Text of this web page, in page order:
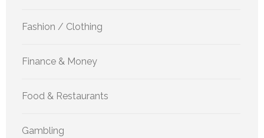
Fashion / Clothing
Finance & Money
Food & Restaurants
Gambling